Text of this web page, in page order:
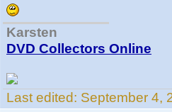
Karsten
DVD Collectors Online
Last edited: September 4,